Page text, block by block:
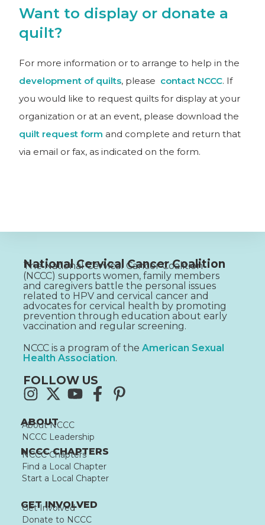
Want to display or donate a
quilt?
For more information or to arrange to help in the
development of quilts, please contact NCCC. If
you would like to request quilts for display at your
organization or at an event, please download the
quilt request form and complete and return that
via email or fax, as indicated on the form.
National Cervical Cancer Coalition
The National Cervical Cancer Coalition
(NCCC) supports women, family members
and caregivers battle the personal issues
related to HPV and cervical cancer and
advocates for cervical health by promoting
prevention through education about early
vaccination and regular screening.
NCCC is a program of the American Sexual
Health Association.
FOLLOW US
ABOUT
About NCCC
NCCC Leadership
NCCC CHAPTERS
NCCC Chapters
Find a Local Chapter
Start a Local Chapter
GET INVOLVED
Get Involved
Donate to NCCC